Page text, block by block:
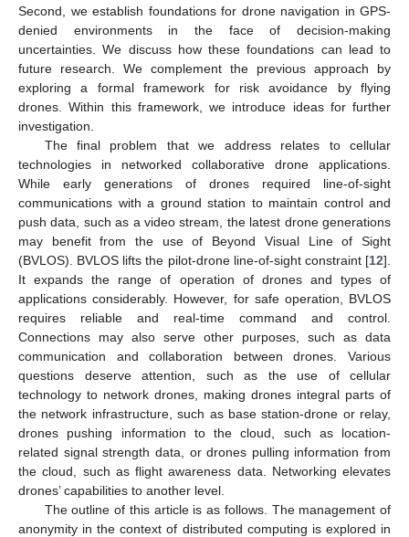
Second, we establish foundations for drone navigation in GPS-
denied environments in the face of decision-making
uncertainties. We discuss how these foundations can lead to
future research. We complement the previous approach by
exploring a formal framework for risk avoidance by flying
drones. Within this framework, we introduce ideas for further
investigation.
The final problem that we address relates to cellular
technologies in networked collaborative drone applications.
While early generations of drones required line-of-sight
communications with a ground station to maintain control and
push data, such as a video stream, the latest drone generations
may benefit from the use of Beyond Visual Line of Sight
(BVLOS). BVLOS lifts the pilot-drone line-of-sight constraint [12].
It expands the range of operation of drones and types of
applications considerably. However, for safe operation, BVLOS
requires reliable and real-time command and control.
Connections may also serve other purposes, such as data
communication and collaboration between drones. Various
questions deserve attention, such as the use of cellular
technology to network drones, making drones integral parts of
the network infrastructure, such as base station-drone or relay,
drones pushing information to the cloud, such as location-
related signal strength data, or drones pulling information from
the cloud, such as flight awareness data. Networking elevates
drones’ capabilities to another level.
The outline of this article is as follows. The management of
anonymity in the context of distributed computing is explored in